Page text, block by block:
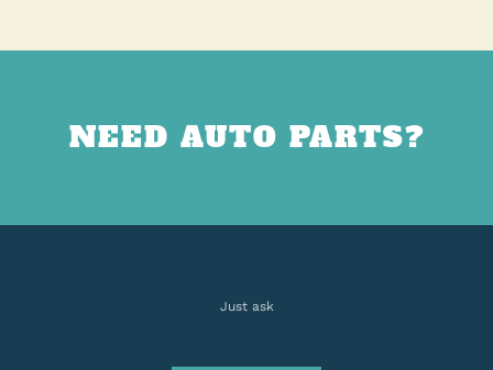
NEED AUTO PARTS?
Just ask